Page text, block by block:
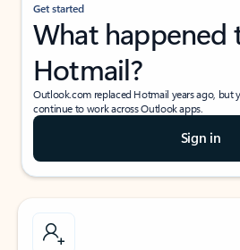
Get started
What happened
Hotmail?
Outlook.com replaced Hotmail years ago, but
continue to work across Outlook apps.
Sign in